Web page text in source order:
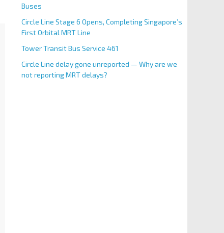
Buses
Circle Line Stage 6 Opens, Completing Singapore’s
First Orbital MRT Line
Tower Transit Bus Service 461
Circle Line delay gone unreported — Why are we
not reporting MRT delays?